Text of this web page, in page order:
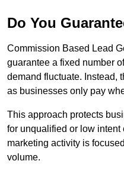
Do You
Commission Based Lead
guarantee a fixed number
demand fluctuate. Instead,
as businesses only pay
This approach protects
for unqualified or low
marketing activity is
volume.